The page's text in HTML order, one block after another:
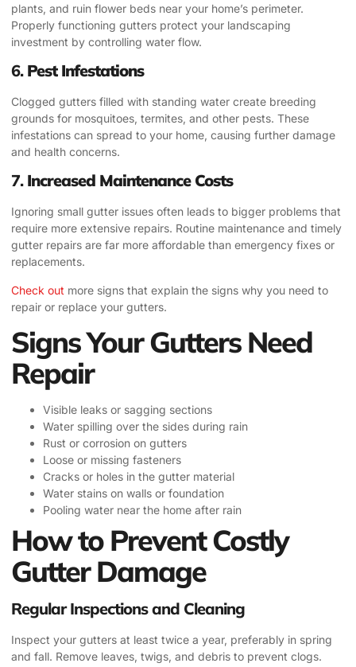
plants, and ruin flower beds near your home’s perimeter.
Properly functioning gutters protect your landscaping
investment by controlling water flow.
6. Pest Infestations
Clogged gutters filled with standing water create breeding
grounds for mosquitoes, termites, and other pests. These
infestations can spread to your home, causing further damage
and health concerns.
7. Increased Maintenance Costs
Ignoring small gutter issues often leads to bigger problems that
require more extensive repairs. Routine maintenance and timely
gutter repairs are far more affordable than emergency fixes or
replacements.
Check out more signs that explain the signs why you need to
repair or replace your gutters.
Signs Your Gutters Need
Repair
Visible leaks or sagging sections
Water spilling over the sides during rain
Rust or corrosion on gutters
Loose or missing fasteners
Cracks or holes in the gutter material
Water stains on walls or foundation
Pooling water near the home after rain
How to Prevent Costly
Gutter Damage
Regular Inspections and Cleaning
Inspect your gutters at least twice a year, preferably in spring
and fall. Remove leaves, twigs, and debris to prevent clogs.